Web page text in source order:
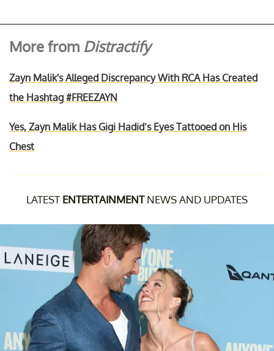
More from Distractify
Zayn Malik's Alleged Discrepancy With RCA Has Created
the Hashtag #FREEZAYN
Yes, Zayn Malik Has Gigi Hadid’s Eyes Tattooed on His
Chest
LATEST ENTERTAINMENTNEWS AND UPDATES